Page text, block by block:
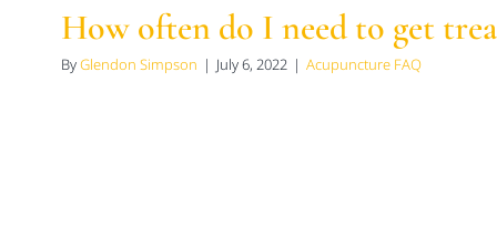
How often do I need to get
ByGlendon Simpson | July 6, 2022 | Acupuncture FAQ